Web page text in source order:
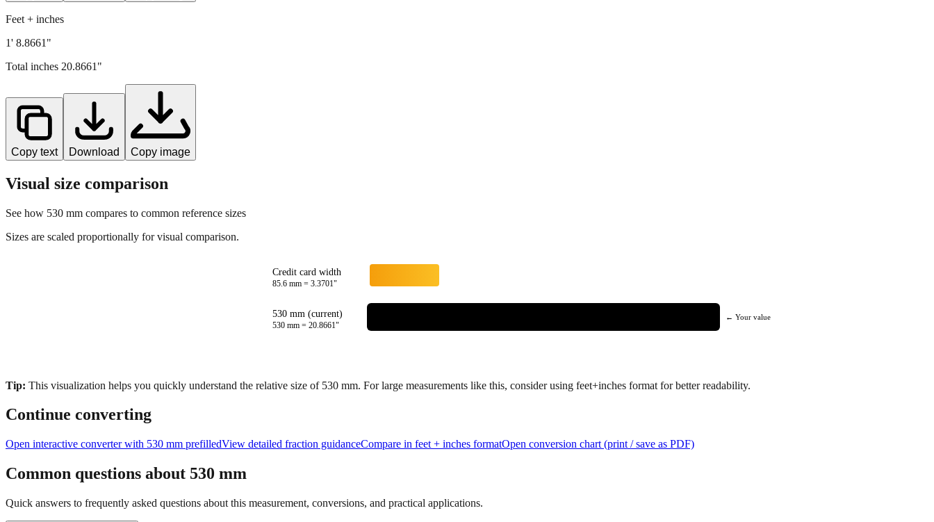
Feet + inches
1' 8.8661"
Total inches 20.8661 "
Copy text Download Copy image
Visual size comparison
See how 530 mm compares to common reference sizes
Sizes are scaled proportionally for visual comparison.
Credit card width
85.6 mm = 3.3701"
530 mm (current)
530 mm = 20.8661"
← Your value
Tip: This visualization helps you quickly understand the relative size of 530 mm. For large measurements like this, consider using feet+inches format for better readability.
Continue converting
Open interactive converter with 530 mm prefilledView detailed fraction guidanceCompare in feet + inches formatOpen conversion chart (print / save as PDF)
Common questions about 530 mm
Quick answers to frequently asked questions about this measurement, conversions, and practical applications.